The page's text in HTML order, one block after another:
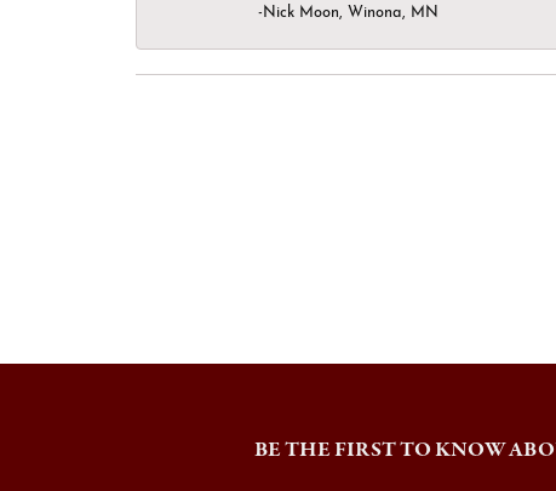
-Nick Moon, Winona, MN
BE THE FIRST TO KNOW